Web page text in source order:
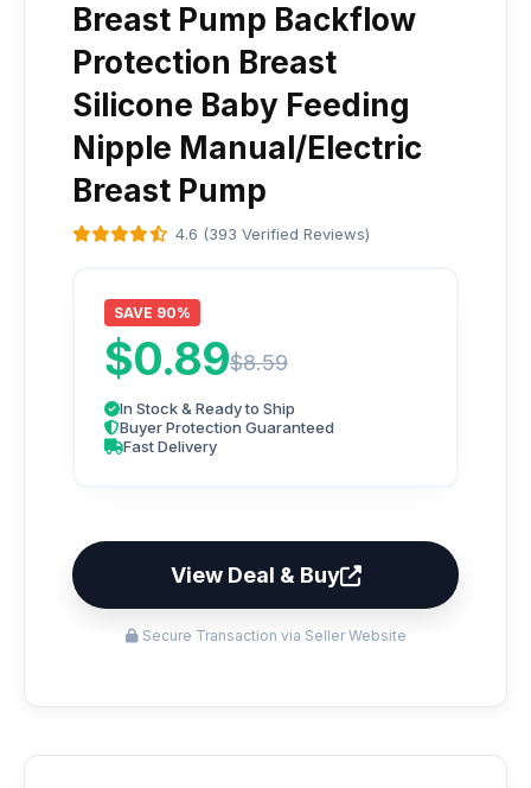
Breast Pump Backflow
Protection Breast
Silicone Baby Feeding
Nipple Manual/Electric
Breast Pump
4.6 (393 Verified Reviews)
SAVE 90%
$0.89$8.59
In Stock & Ready to Ship
Buyer Protection Guaranteed
Fast Delivery
View Deal & Buy
Secure Transaction via Seller Website